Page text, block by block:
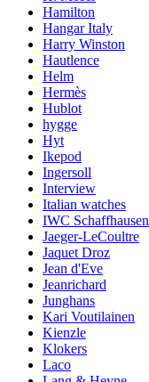
Hamilton
Hangar Italy
Harry Winston
Hautlence
Helm
Hermès
Hublot
hygge
Hyt
Ikepod
Ingersoll
Interview
Italian watches
IWC Schaffhausen
Jaeger-LeCoultre
Jaquet Droz
Jean d'Eve
Jeanrichard
Junghans
Kari Voutilainen
Kienzle
Klokers
Laco